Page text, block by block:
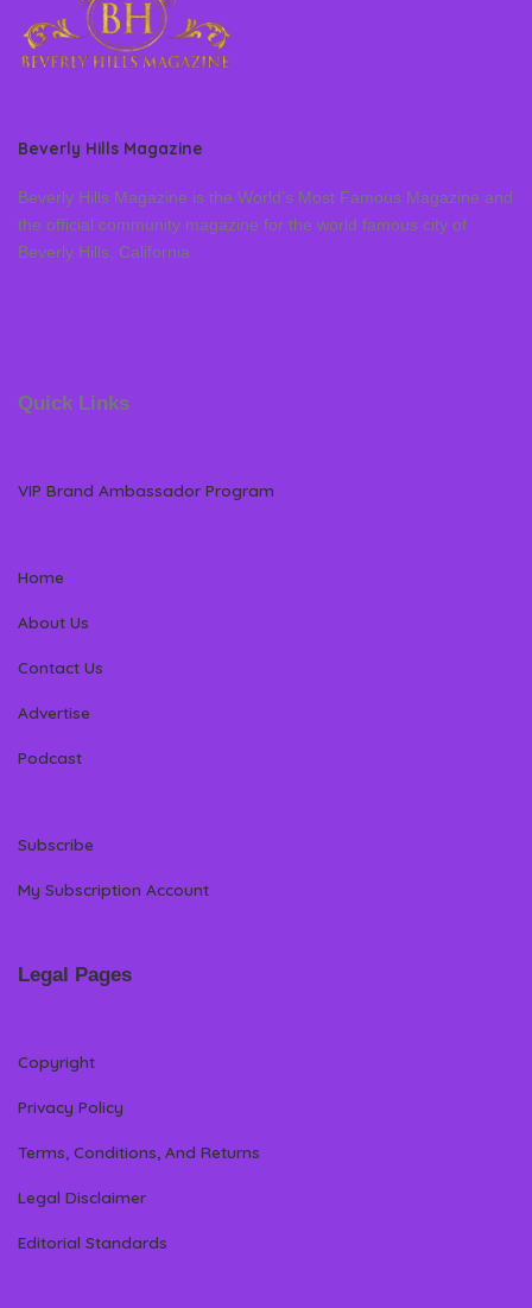
Beverly Hills Magazine
Beverly Hills Magazine is the World’s Most Famous Magazine and
the official community magazine for the world famous city of
Beverly Hills, California
Quick Links
VIP Brand Ambassador Program
Home
About Us
Contact Us
Advertise
Podcast
Subscribe
My Subscription Account
Legal Pages
Copyright
Privacy Policy
Terms, Conditions, And Returns
Legal Disclaimer
Editorial Standards